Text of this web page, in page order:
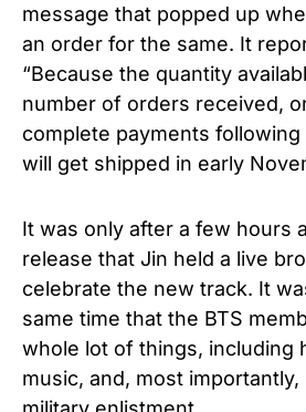
message that popped up
an order for the same. It
“Because the quantity
number of orders received,
complete payments following
will get shipped in early
It was only after a few hours
release that Jin held a live
celebrate the new track. It
same time that the BTS
whole lot of things, including
music, and, most